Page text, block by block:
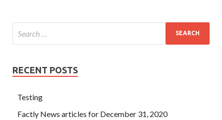
RECENT POSTS
Testing
Factly News articles for December 31, 2020